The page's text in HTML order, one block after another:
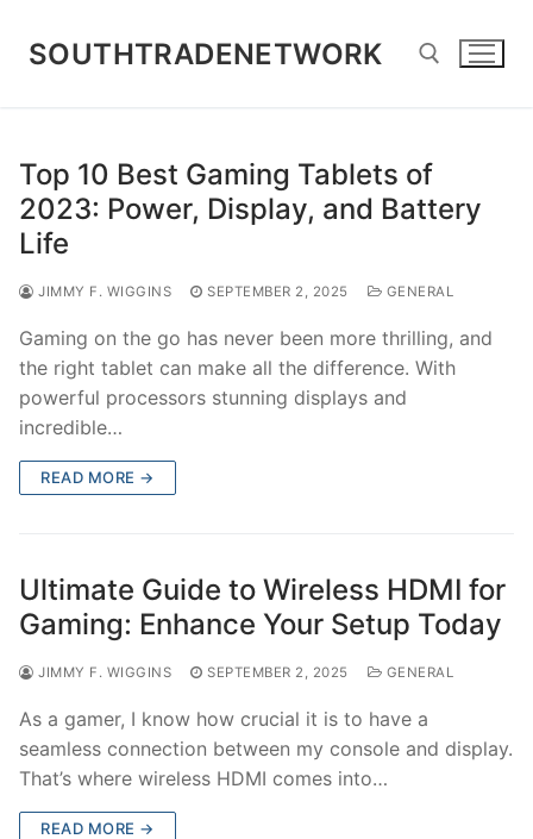
content
SOUTHTRADENETWORK
Top 10 Best Gaming Tablets of
2023: Power, Display, and Battery
Life
JIMMY F. WIGGINS SEPTEMBER 2, 2025 GENERAL
Gaming on the go has never been more thrilling, and
the right tablet can make all the difference. With
powerful processors stunning displays and
incredible…
READ MORE →
Ultimate Guide to Wireless HDMI for
Gaming: Enhance Your Setup Today
JIMMY F. WIGGINS SEPTEMBER 2, 2025 GENERAL
As a gamer, I know how crucial it is to have a
seamless connection between my console and display.
That’s where wireless HDMI comes into…
READ MORE →